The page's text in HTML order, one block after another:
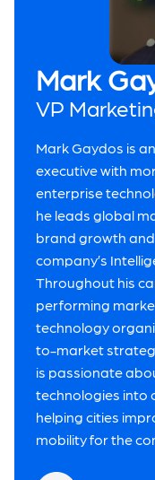
Mark
VP
Mark Gaydos is
executive with
enterprise
he leads global
brand growth
company’s
Throughout his
performing
technology
to-market
is passionate
technologies into
helping cities
mobility for the